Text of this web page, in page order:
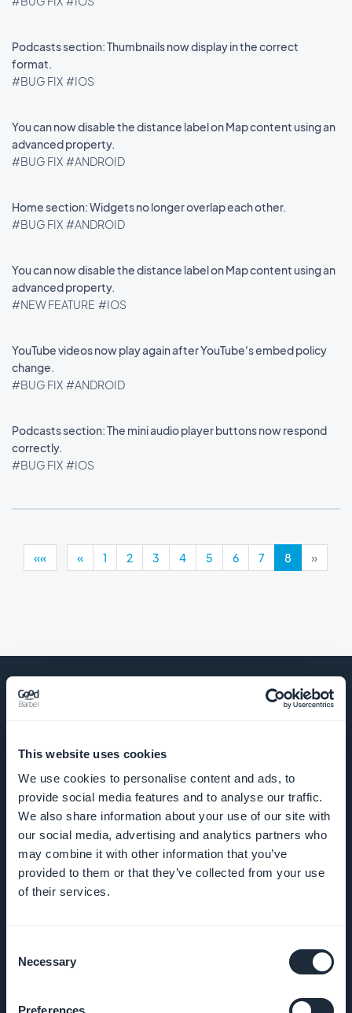
This website uses cookies
We use cookies to personalise content and ads, to
provide social media features and to analyse our traffic.
We also share information about your use of our site with
our social media, advertising and analytics partners who
may combine it with other information that you’ve
provided to them or that they’ve collected from your use
of their services.
Selection
Necessary
Preferences
Podcasts section: Thumbnails now display in the correct
format.
#BUG FIX #IOS
You can now disable the distance label on Map content using an
advanced property.
#BUG FIX #ANDROID
Home section: Widgets no longer overlap each other.
#BUG FIX #ANDROID
You can now disable the distance label on Map content using an
advanced property.
#NEW FEATURE #IOS
YouTube videos now play again after YouTube's embed policy
change.
#BUG FIX #ANDROID
Podcasts section: The mini audio player buttons now respond
correctly.
#BUG FIX #IOS
«« « 1 2 3 4 5 6 7 8 »
Sobre nós
Suporte
incrível
DNA da
Studio